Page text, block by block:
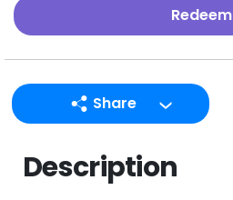
Redeem
Share
Facebook
Description